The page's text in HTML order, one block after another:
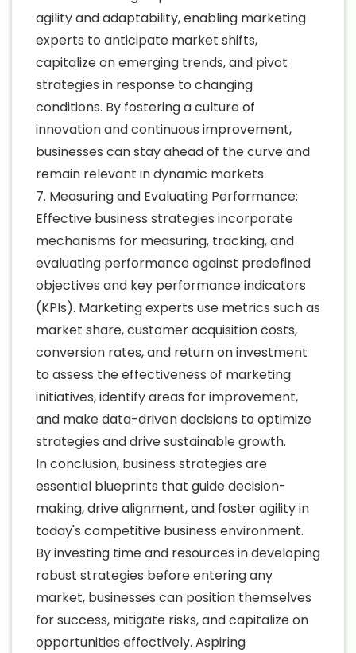
agility and adaptability, enabling marketing
experts to anticipate market shifts,
capitalize on emerging trends, and pivot
strategies in response to changing
conditions. By fostering a culture of
innovation and continuous improvement,
businesses can stay ahead of the curve and
remain relevant in dynamic markets.
7. Measuring and Evaluating Performance:
Effective business strategies incorporate
mechanisms for measuring, tracking, and
evaluating performance against predefined
objectives and key performance indicators
(KPIs). Marketing experts use metrics such as
market share, customer acquisition costs,
conversion rates, and return on investment
to assess the effectiveness of marketing
initiatives, identify areas for improvement,
and make data-driven decisions to optimize
strategies and drive sustainable growth.
In conclusion, business strategies are
essential blueprints that guide decision-
making, drive alignment, and foster agility in
today's competitive business environment.
By investing time and resources in developing
robust strategies before entering any
market, businesses can position themselves
for success, mitigate risks, and capitalize on
opportunities effectively. Aspiring